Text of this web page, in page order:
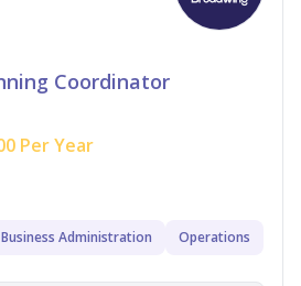
Coordinator
Per Year
Business Administration Operations